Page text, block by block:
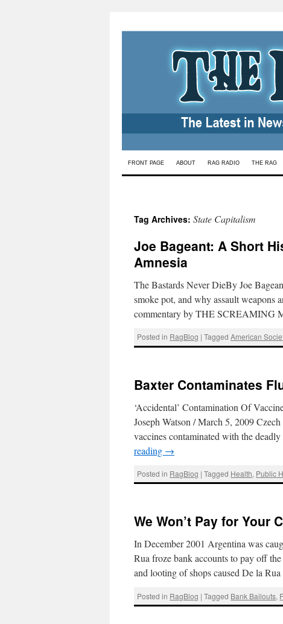
Skip
FRONT PAGE ABOUT RAG RADIO THE RAG
Tag Archives: State Capitalism
Joe Bageant: A Short
Amnesia
The Bastards Never DieBy Joe
smoke pot, and why assault weapons
commentary by THE SCREAMING
Posted in RagBlog | Tagged American
Baxter Contaminates
‘Accidental’ Contamination Of
Joseph Watson / March 5, 2009
vaccines contaminated with the
reading →
Posted in RagBlog | Tagged Health, Public
We Won’t Pay for Your
In December 2001 Argentina was
Rua froze bank accounts to pay off
and looting of shops caused De la
Posted in RagBlog | Tagged Bank Bailouts,